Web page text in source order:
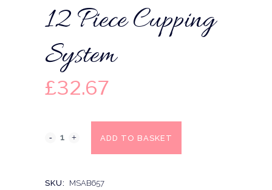
12 Piece Cupping
System
£32.67
ADD TO BASKET
SKU:
MSAB657